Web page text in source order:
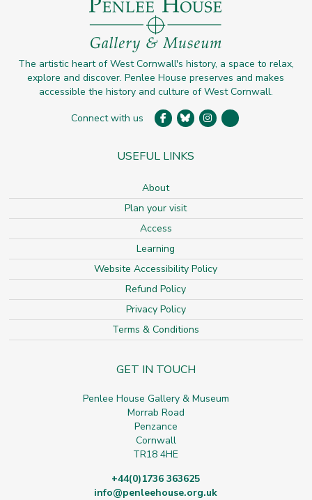
The artistic heart of West Cornwall's history, a space to relax,
explore and discover. Penlee House preserves and makes
accessible the history and culture of West Cornwall.
Connect with us
USEFUL LINKS
About
Plan your visit
Access
Learning
Website Accessibility Policy
Refund Policy
Privacy Policy
Terms & Conditions
GET IN TOUCH
Penlee House Gallery & Museum
Morrab Road
Penzance
Cornwall
TR18 4HE
+44(0)1736 363625
info@penleehouse.org.uk